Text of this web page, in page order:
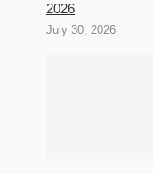
2026
July 30, 2026